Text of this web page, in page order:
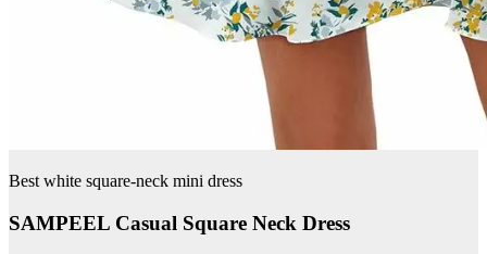
Best white square-neck mini dress
SAMPEEL Casual Square Neck Dress